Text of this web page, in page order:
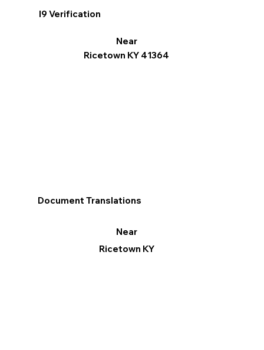
I9 Verification
Near
Ricetown KY 41364
Document Translations
Near
Ricetown KY